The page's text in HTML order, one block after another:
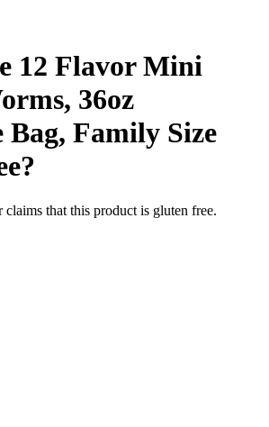
12 Flavor Mini
36oz
Bag, Family Size
?
claims that this product is gluten free.